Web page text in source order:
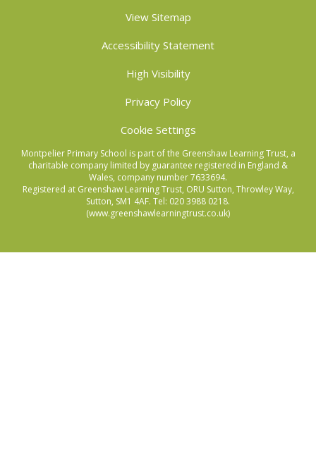
View Sitemap
Accessibility Statement
High Visibility
Privacy Policy
Cookie Settings
Montpelier Primary School is part of the Greenshaw Learning Trust, a
charitable company limited by guarantee registered in England &
Wales, company number 7633694.
Registered at Greenshaw Learning Trust, ORU Sutton, Throwley Way,
Sutton, SM1 4AF. Tel: 020 3988 0218.
(www.greenshawlearningtrust.co.uk)